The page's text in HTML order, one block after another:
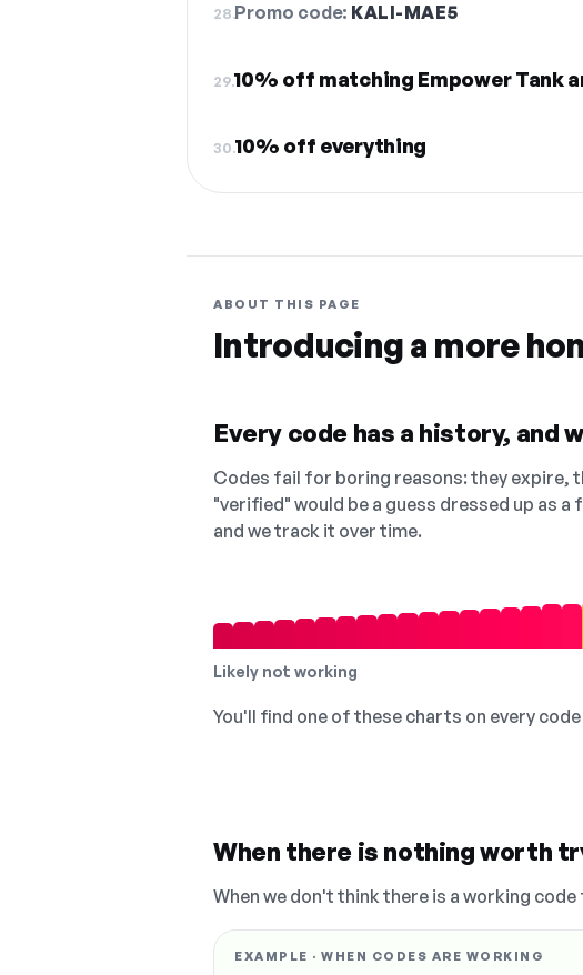
28.Promo code: KALI-MAE5
29.10% off matching Empower Tank
30.10% off everything
ABOUT THIS PAGE
Introducing a more
Every code has a history, and
Codes fail for boring reasons: they expire,
"verified" would be a guess dressed up as
and we track it over time.
Likely not working
You'll find one of these charts on every
When there is nothing worth
When we don't think there is a working
EXAMPLE · WHEN CODES ARE WORKING